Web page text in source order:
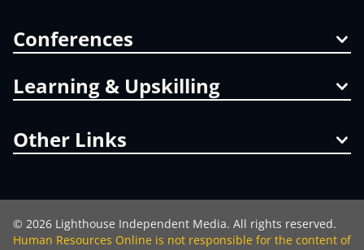
Conferences
Learning & Upskilling
Other Links
© 2026 Lighthouse Independent Media. All rights reserved.
Human Resources Online is not responsible for the content of